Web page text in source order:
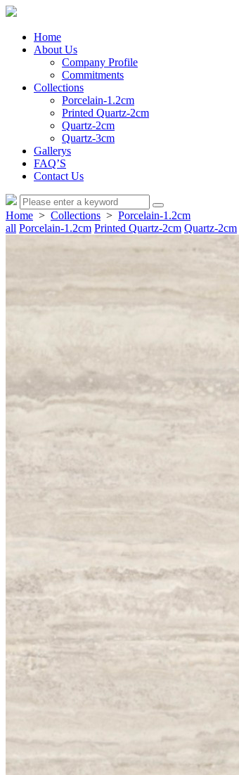
Home
About Us
Company Profile
Commitments
Collections
Porcelain-1.2cm
Printed Quartz-2cm
Quartz-2cm
Quartz-3cm
Gallerys
FAQ’S
Contact Us
Home > Collections > Porcelain-1.2cm
all Porcelain-1.2cm Printed Quartz-2cm Quartz-2cm